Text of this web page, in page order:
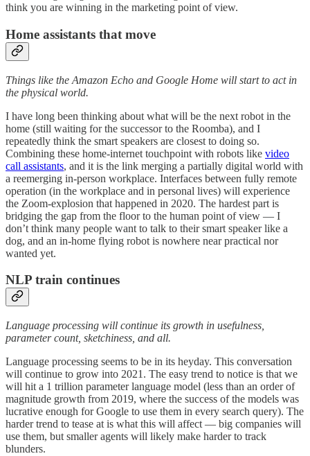
think you are winning in the marketing point of view.
Home assistants that move
Things like the Amazon Echo and Google Home will start to act in
the physical world.
I have long been thinking about what will be the next robot in the
home (still waiting for the successor to the Roomba), and I
repeatedly think the smart speakers are closest to doing so.
Combining these home-internet touchpoint with robots like video
call assistants, and it is the link merging a partially digital world with
a reemerging in-person workplace. Interfaces between fully remote
operation (in the workplace and in personal lives) will experience
the Zoom-explosion that happened in 2020. The hardest part is
bridging the gap from the floor to the human point of view — I
don’t think many people want to talk to their smart speaker like a
dog, and an in-home flying robot is nowhere near practical nor
wanted yet.
NLP train continues
Language processing will continue its growth in usefulness,
parameter count, sketchiness, and all.
Language processing seems to be in its heyday. This conversation
will continue to grow into 2021. The easy trend to notice is that we
will hit a 1 trillion parameter language model (less than an order of
magnitude growth from 2019, where the success of the models was
lucrative enough for Google to use them in every search query). The
harder trend to tease at is what this will affect — big companies will
use them, but smaller agents will likely make harder to track
blunders.